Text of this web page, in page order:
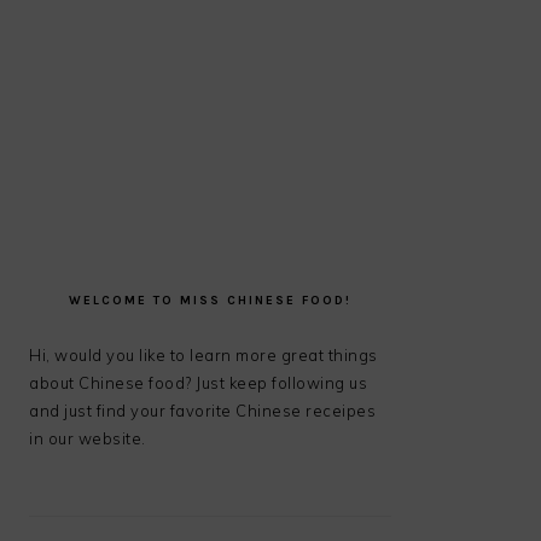
SIDEBAR
WELCOME TO MISS CHINESE FOOD!
Hi, would you like to learn more great things
about Chinese food? Just keep following us
and just find your favorite Chinese receipes
in our website.